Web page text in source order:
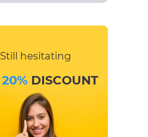
Still hesitating
20%DISCOUNT